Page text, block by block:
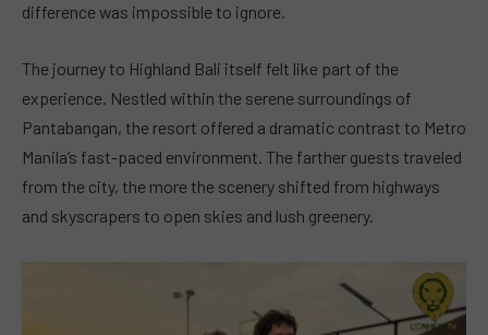
difference was impossible to ignore.
The journey to Highland Bali itself felt like part of the
experience. Nestled within the serene surroundings of
Pantabangan, the resort offered a dramatic contrast to Metro
Manila’s fast-paced environment. The farther guests traveled
from the city, the more the scenery shifted from highways
and skyscrapers to open skies and lush greenery.